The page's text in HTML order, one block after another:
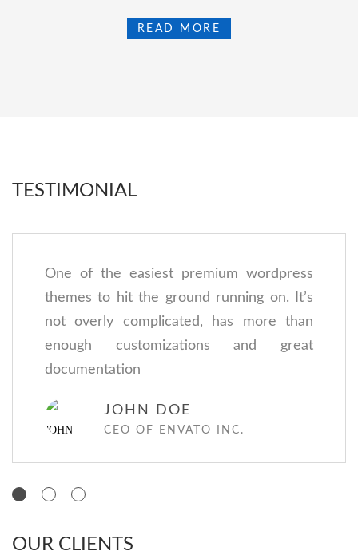
READ MORE
TESTIMONIAL
One of the easiest premium wordpress
themes to hit the ground running on. It’s
not overly complicated, has more than
enough customizations and great
documentation
JOHN DOE
CEO OF ENVATO INC.
OUR CLIENTS